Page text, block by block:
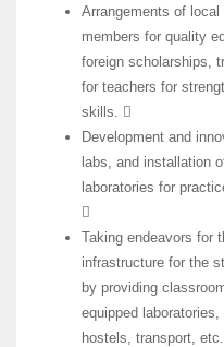
Arrangements of
members for quality
foreign scholarships,
for teachers for
skills. 
Development and
labs, and installation
laboratories for

Taking endeavors for
infrastructure for the
by providing
equipped
hostels, transport,